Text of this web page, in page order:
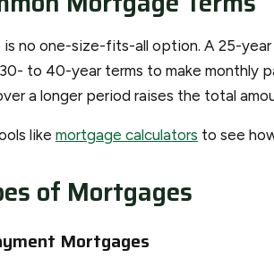
is no one-size-fits-all option. A 25-
to 40-year terms to make monthly
a longer period raises the total
like mortgage calculators to see
of Mortgages
Mortgages